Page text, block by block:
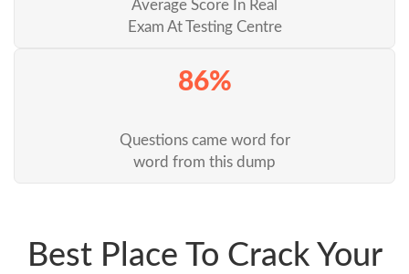
Average Score In Real
Exam At Testing Centre
86%
Questions came word for
word from this dump
Best Place To Crack Your